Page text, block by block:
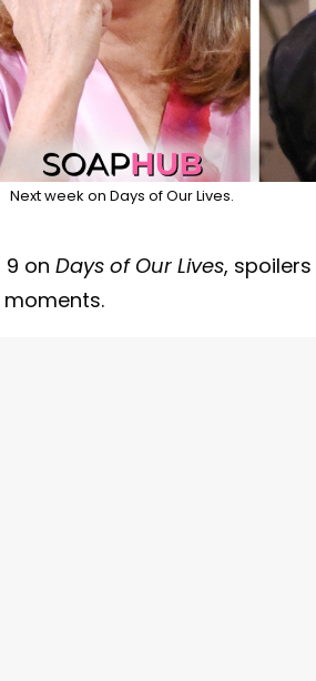
Next week on Days of Our Lives.
9 on Days of Our Lives,